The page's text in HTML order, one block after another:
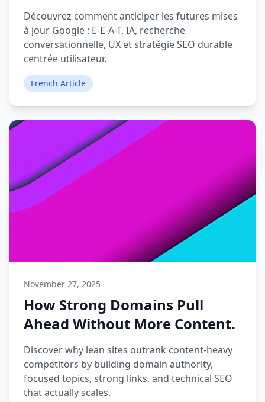
Découvrez comment anticiper les futures mises
à jour Google : E-E-A-T, IA, recherche
conversationnelle, UX et stratégie SEO durable
centrée utilisateur.
French Article
November 27, 2025
How Strong Domains Pull
Ahead Without More Content.
Discover why lean sites outrank content-heavy
competitors by building domain authority,
focused topics, strong links, and technical SEO
that actually scales.